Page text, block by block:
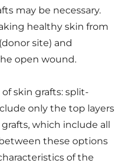
may be necessary.
healthy skin from
site) and
open wound.
skin grafts: split-
only the top layers
which include all
these options
of the